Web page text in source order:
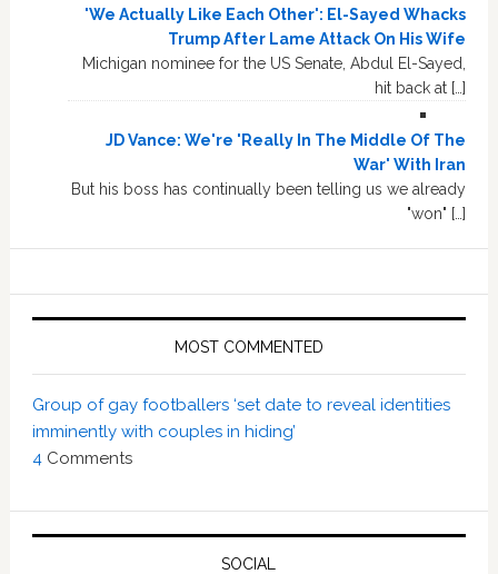
'We Actually Like Each Other': El-Sayed Whacks
Trump After Lame Attack On His Wife
Michigan nominee for the US Senate, Abdul El-Sayed,
hit back at […]
JD Vance: We're 'Really In The Middle Of The
War' With Iran
But his boss has continually been telling us we already
"won" […]
MOST COMMENTED
Group of gay footballers ‘set date to reveal identities
imminently with couples in hiding’
4 Comments
SOCIAL